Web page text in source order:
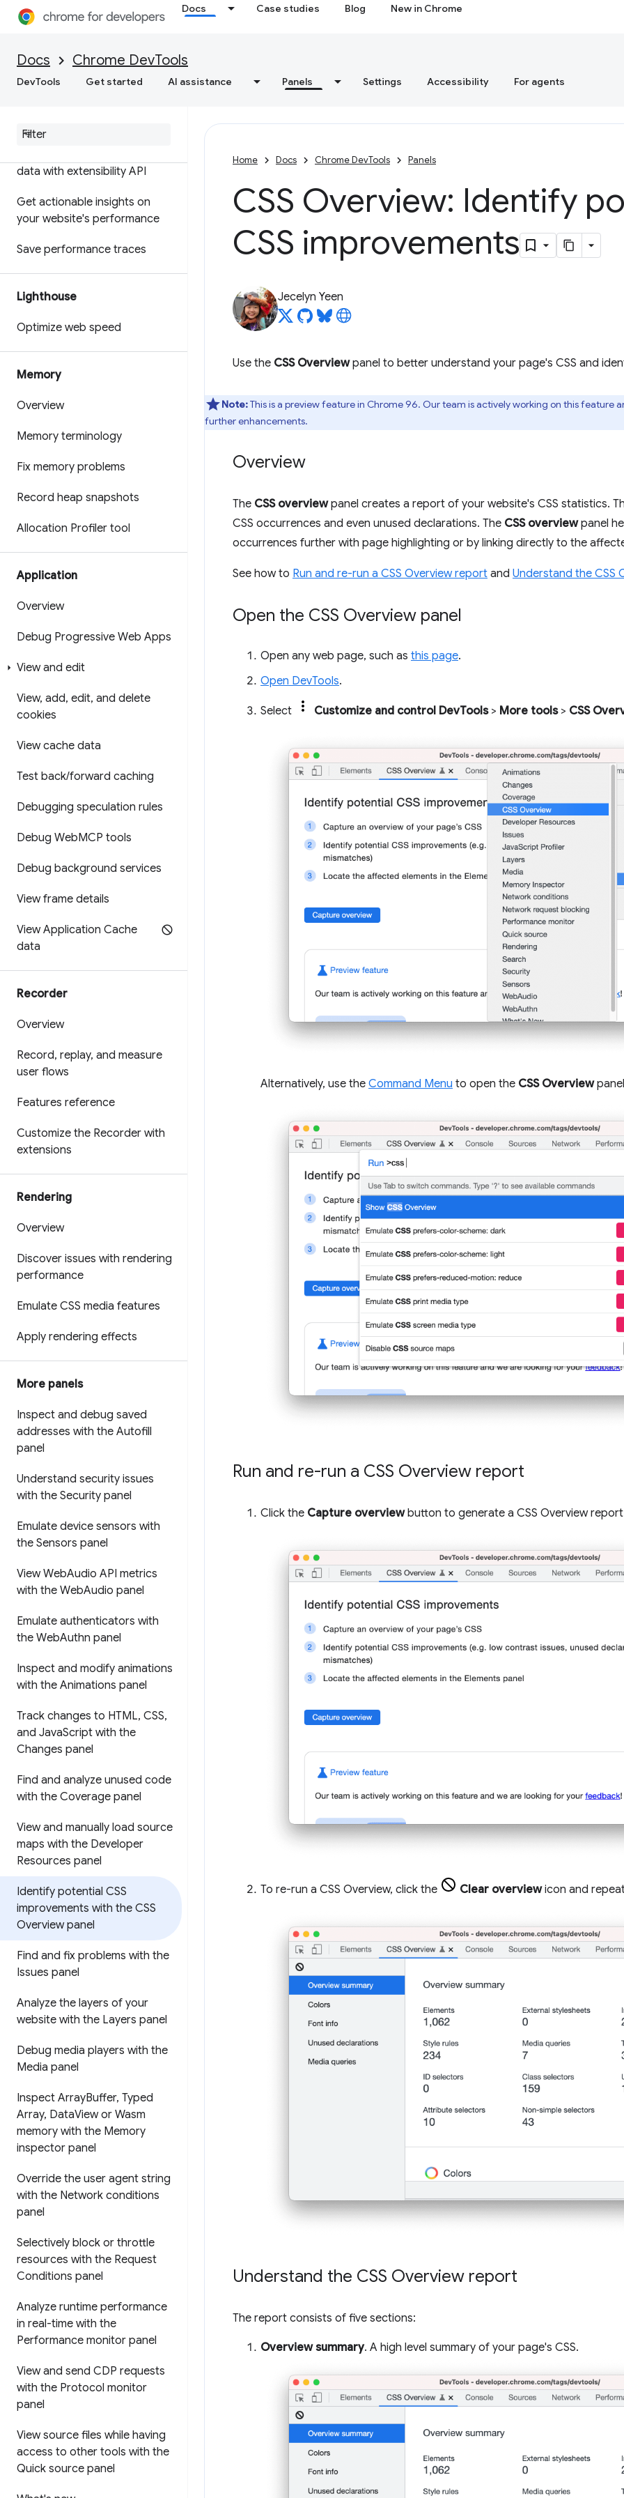
Docs Case studies Blog New in Chrome
Docs Chrome DevTools
DevTools Get started AI assistance Panels Settings Accessibility For agents
Features reference
Analyze CSS selector
data with extensibility API
Get actionable insights on
your website's performance
Save performance traces
Lighthouse
Optimize web speed
Memory
Overview
Memory terminology
Fix memory problems
Record heap snapshots
Allocation Profiler tool
Application
Overview
Debug Progressive Web Apps
View and edit
View, add, edit, and delete
cookies
View cache data
Test back/forward caching
Debugging speculation rules
Debug WebMCP tools
Debug background services
View frame details
View Application Cache
data
Recorder
Overview
Record, replay, and measure
user flows
Features reference
Customize the Recorder with
extensions
Rendering
Overview
Discover issues with rendering
performance
Emulate CSS media features
Apply rendering effects
More panels
Inspect and debug saved
addresses with the Autofill
panel
Understand security issues
with the Security panel
Emulate device sensors with
the Sensors panel
View WebAudio API metrics
with the WebAudio panel
Emulate authenticators with
the WebAuthn panel
Inspect and modify animations
with the Animations panel
Track changes to HTML, CSS,
and JavaScript with the
Changes panel
Find and analyze unused code
with the Coverage panel
View and manually load source
maps with the Developer
Resources panel
Identify potential CSS
improvements with the CSS
Overview panel
Find and fix problems with the
Issues panel
Analyze the layers of your
website with the Layers panel
Debug media players with the
Media panel
Inspect ArrayBuffer, Typed
Array, DataView or Wasm
memory with the Memory
inspector panel
Override the user agent string
with the Network conditions
panel
Selectively block or throttle
resources with the Request
Conditions panel
Analyze runtime performance
in real-time with the
Performance monitor panel
View and send CDP requests
with the Protocol monitor
panel
View source files while having
access to other tools with the
Quick source panel
Home Docs Chrome DevTools Panels
CSS Overview: Identify
CSS improvements
Jecelyn Yeen
Use the CSS Overviewpanel to better understand your page's CSS and
Note:This is a preview feature in Chrome 96. Our team is actively working on this feature
further enhancements.
Overview
The CSS overviewpanel creates a report of your website's CSS statistics.
CSS occurrences and even unused declarations. The CSS overviewpanel
occurrences further with page highlighting or by linking directly to the
See how to Run and re-run a CSS Overview report and Understand the CSS
Open the CSS Overview panel
Open any web page, such as this page.
Open DevTools.
Select Customize and control DevTools> More tools> CSS
Alternatively, use the Command Menu to open the CSS Overview
Run and re-run a CSS Overview report
Click the Capture overviewbutton to generate a CSS Overview
To re-run a CSS Overview, click the Clear overviewicon and
Understand the CSS Overview report
The report consists of five sections:
Overview summary. A high level summary of your page's CSS.